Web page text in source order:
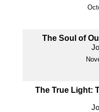
The Soul of
The True Light: